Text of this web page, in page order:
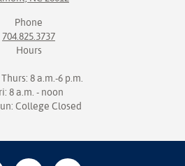
Phone
704.825.3737
Hours
8 a.m.-6 p.m.
8 a.m. - noon
College Closed